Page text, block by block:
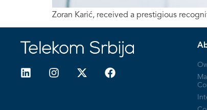
Zoran Karić, received a prestigious